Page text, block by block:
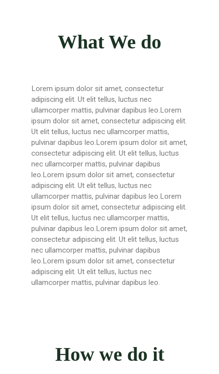
What We do
Lorem ipsum dolor sit amet, consectetur
adipiscing elit. Ut elit tellus, luctus nec
ullamcorper mattis, pulvinar dapibus leo.Lorem
ipsum dolor sit amet, consectetur adipiscing elit.
Ut elit tellus, luctus nec ullamcorper mattis,
pulvinar dapibus leo.Lorem ipsum dolor sit amet,
consectetur adipiscing elit. Ut elit tellus, luctus
nec ullamcorper mattis, pulvinar dapibus
leo.Lorem ipsum dolor sit amet, consectetur
adipiscing elit. Ut elit tellus, luctus nec
ullamcorper mattis, pulvinar dapibus leo.Lorem
ipsum dolor sit amet, consectetur adipiscing elit.
Ut elit tellus, luctus nec ullamcorper mattis,
pulvinar dapibus leo.Lorem ipsum dolor sit amet,
consectetur adipiscing elit. Ut elit tellus, luctus
nec ullamcorper mattis, pulvinar dapibus
leo.Lorem ipsum dolor sit amet, consectetur
adipiscing elit. Ut elit tellus, luctus nec
ullamcorper mattis, pulvinar dapibus leo.
How we do it